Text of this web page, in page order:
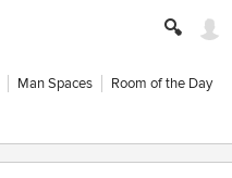
Man Spaces
Room of the Day